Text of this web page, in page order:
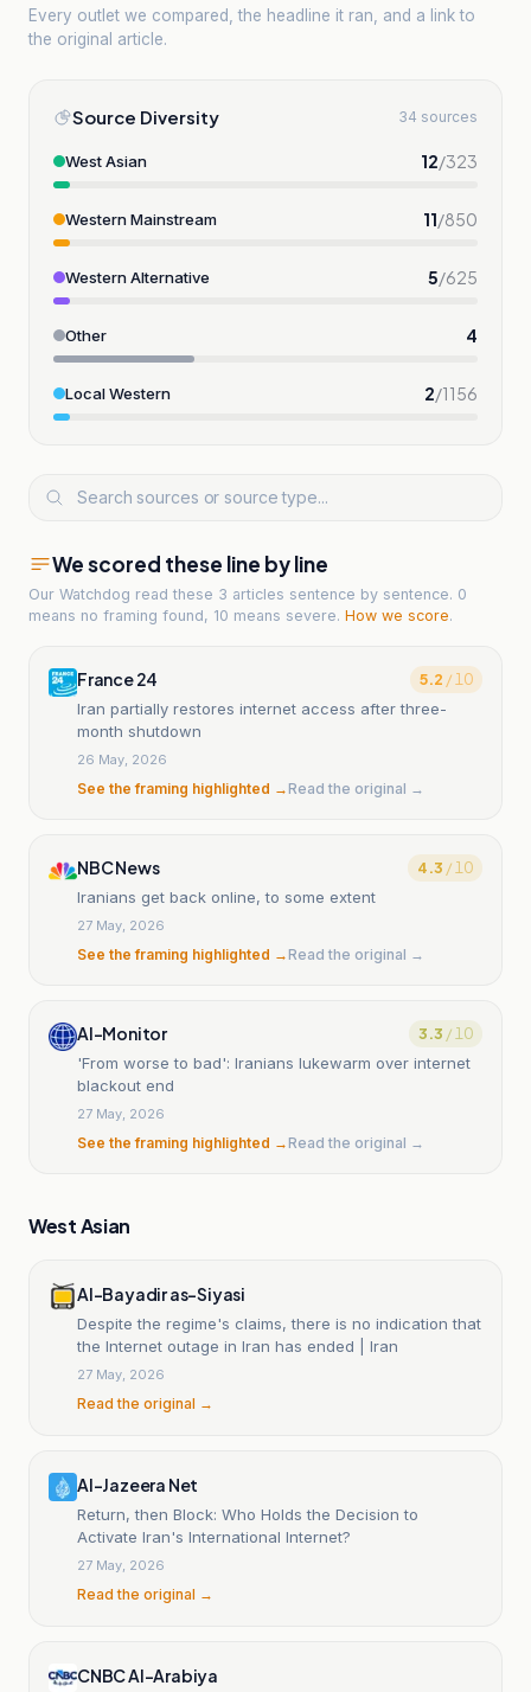
Every outlet we compared, the headline it ran, and a link to
the original article.
Source Diversity 34 sources
West Asian 12/323
Western Mainstream 11/850
Western Alternative 5/625
Other 4
Local Western 2/1156
We scored these line by line
Our Watchdog read these 3 articles sentence by sentence. 0
means no framing found, 10 means severe. How we score.
France 24 5.2 / 10
Iran partially restores internet access after three-
month shutdown
26 May, 2026
See the framing highlighted →Read the original →
NBC News 4.3 / 10
Iranians get back online, to some extent
27 May, 2026
See the framing highlighted →Read the original →
Al-Monitor 3.3 / 10
'From worse to bad': Iranians lukewarm over internet
blackout end
27 May, 2026
See the framing highlighted →Read the original →
West Asian
Al-Bayadir as-Siyasi
Despite the regime's claims, there is no indication that
the Internet outage in Iran has ended | Iran
27 May, 2026
Read the original →
Al-Jazeera Net
Return, then Block: Who Holds the Decision to
Activate Iran's International Internet?
27 May, 2026
Read the original →
CNBC Al-Arabiya